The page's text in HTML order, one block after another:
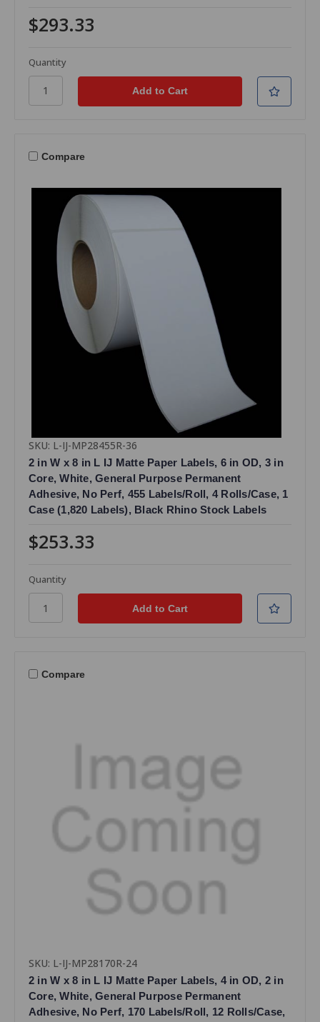
$293.33
Quantity
Compare
SKU: L-IJ-MP28455R-36
2 in W x 8 in L IJ Matte Paper Labels, 6 in OD, 3 in
Core, White, General Purpose Permanent
Adhesive, No Perf, 455 Labels/Roll, 4 Rolls/Case, 1
Case (1,820 Labels), Black Rhino Stock Labels
$253.33
Quantity
Compare
SKU: L-IJ-MP28170R-24
2 in W x 8 in L IJ Matte Paper Labels, 4 in OD, 2 in
Core, White, General Purpose Permanent
Adhesive, No Perf, 170 Labels/Roll, 12 Rolls/Case,